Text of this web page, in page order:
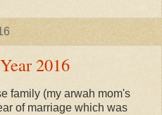
2016
family (my arwah mom's
of marriage which was